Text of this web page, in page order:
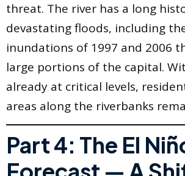
threat. The river has a long
devastating floods, including
inundations of 1997 and 2006
large portions of the capital.
already at critical levels,
areas along the riverbanks
Part 4: The El